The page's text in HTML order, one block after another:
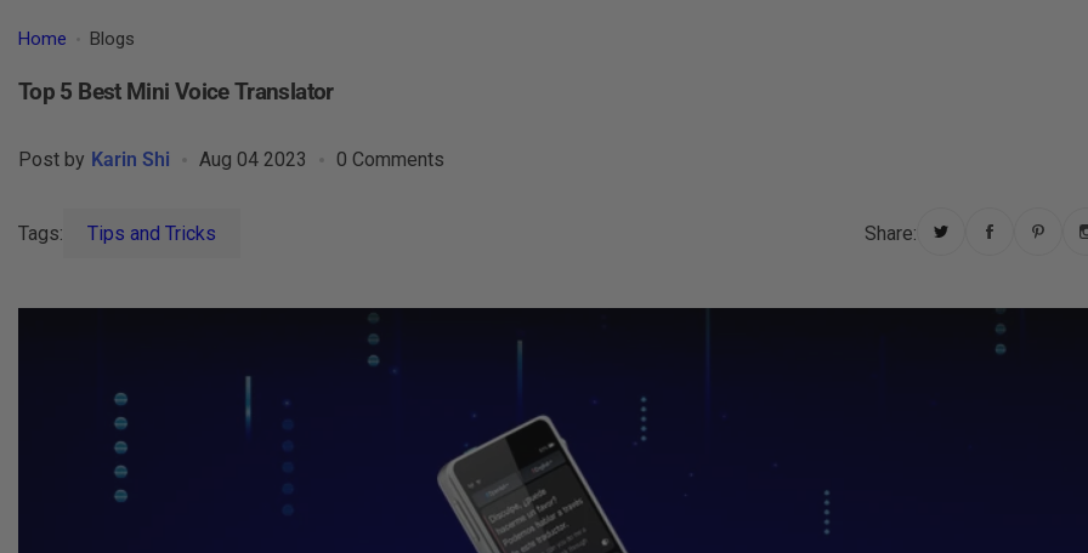
Home Blogs
Top 5 Best Mini Voice Translator
Post by Karin Shi Aug 04 2023 0 Comments
Tags: Tips and Tricks Share: